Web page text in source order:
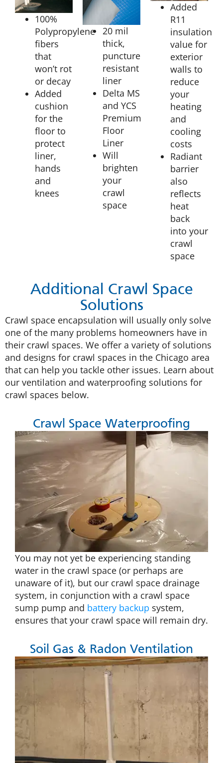
100%
Polypropylene
fibers
that
won’t rot
or decay
Added
cushion
for the
floor to
protect
liner,
hands
and
knees
20 mil
thick,
puncture
resistant
liner
Delta MS
and YCS
Premium
Floor
Liner
Will
brighten
your
crawl
space
Added
R11
insulation
value for
exterior
walls to
reduce
your
heating
and
cooling
costs
Radiant
barrier
also
reflects
heat
back
into your
crawl
space
Additional Crawl Space
Solutions
Crawl space encapsulation will usually only solve
one of the many problems homeowners have in
their crawl spaces. We offer a variety of solutions
and designs for crawl spaces in the Chicago area
that can help you tackle other issues. Learn about
our ventilation and waterproofing solutions for
crawl spaces below.
Crawl Space Waterproofing
You may not yet be experiencing standing
water in the crawl space (or perhaps are
unaware of it), but our crawl space drainage
system, in conjunction with a crawl space
sump pump and battery backup system,
ensures that your crawl space will remain dry.
Soil Gas & Radon Ventilation